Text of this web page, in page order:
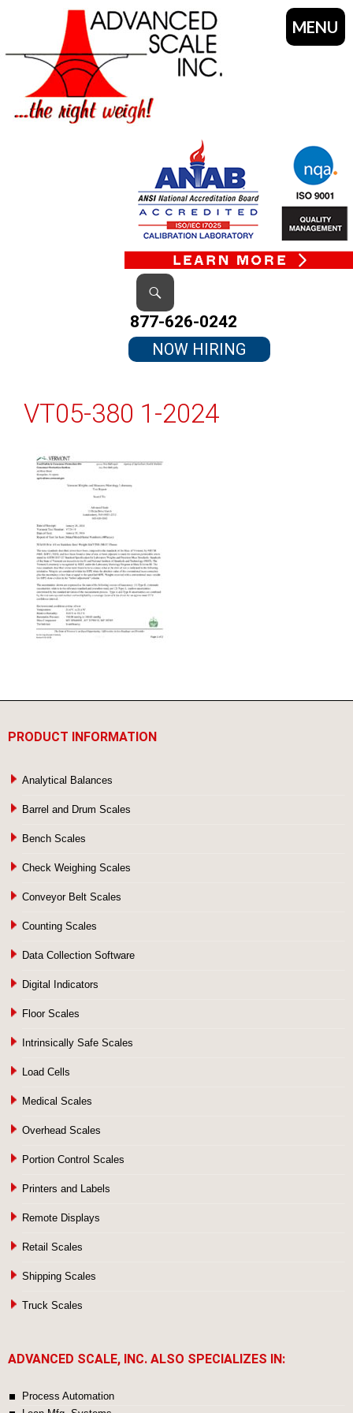
877-626-0242
NOW HIRING
MENU
TO
CONTENT
VT05-380 1-2024
PRODUCT INFORMATION
Analytical Balances
Barrel and Drum Scales
Bench Scales
Check Weighing Scales
Conveyor Belt Scales
Counting Scales
Data Collection Software
Digital Indicators
Floor Scales
Intrinsically Safe Scales
Load Cells
Medical Scales
Overhead Scales
Portion Control Scales
Printers and Labels
Remote Displays
Retail Scales
Shipping Scales
Truck Scales
ADVANCED SCALE, INC. ALSO SPECIALIZES IN:
Process Automation